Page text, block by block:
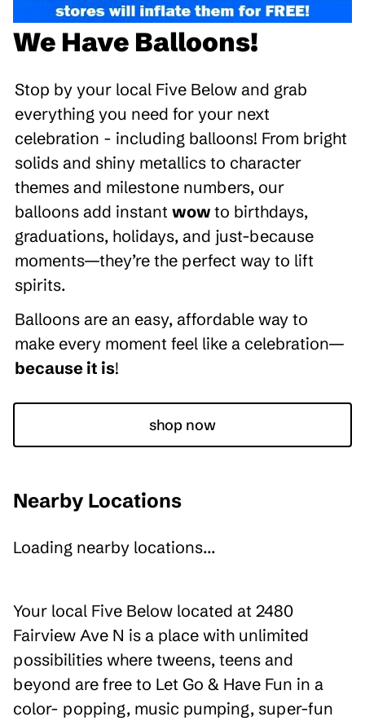
We Have Balloons!
Stop by your local Five Below and grab
everything you need for your next
celebration - including balloons! From bright
solids and shiny metallics to character
themes and milestone numbers, our
balloons add instant wow to birthdays,
graduations, holidays, and just-because
moments—they’re the perfect way to lift
spirits.
Balloons are an easy, affordable way to
make every moment feel like a celebration—
because it is!
shop now
Nearby Locations
Loading nearby locations...
Your local Five Below located at 2480
Fairview Ave N is a place with unlimited
possibilities where tweens, teens and
beyond are free to Let Go & Have Fun in a
color- popping, music pumping, super-fun